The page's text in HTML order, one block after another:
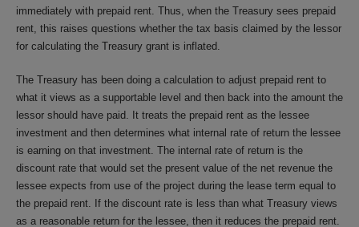
immediately with prepaid rent. Thus, when the Treasury sees prepaid
rent, this raises questions whether the tax basis claimed by the lessor
for calculating the Treasury grant is inflated.
The Treasury has been doing a calculation to adjust prepaid rent to
what it views as a supportable level and then back into the amount the
lessor should have paid. It treats the prepaid rent as the lessee
investment and then determines what internal rate of return the lessee
is earning on that investment. The internal rate of return is the
discount rate that would set the present value of the net revenue the
lessee expects from use of the project during the lease term equal to
the prepaid rent. If the discount rate is less than what Treasury views
as a reasonable return for the lessee, then it reduces the prepaid rent.